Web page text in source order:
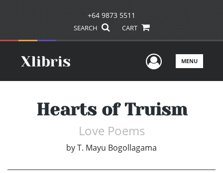
+64 9873 5511
SEARCH CART
UserMENU
Hearts of Truism
Love Poems
byT. Mayu Bogollagama